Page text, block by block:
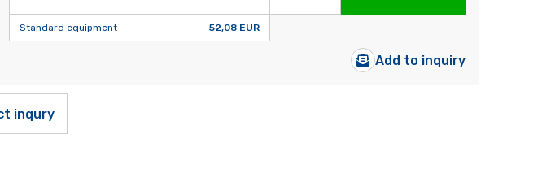
Standard equipment 52,08 EUR
Add to inquiry
inqury